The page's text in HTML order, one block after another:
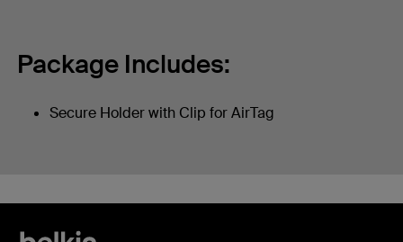
Package Includes:
Secure Holder with Clip for AirTag